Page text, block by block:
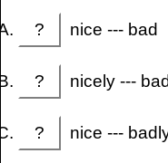
? nice --- bad
? nicely ---
? nice ---